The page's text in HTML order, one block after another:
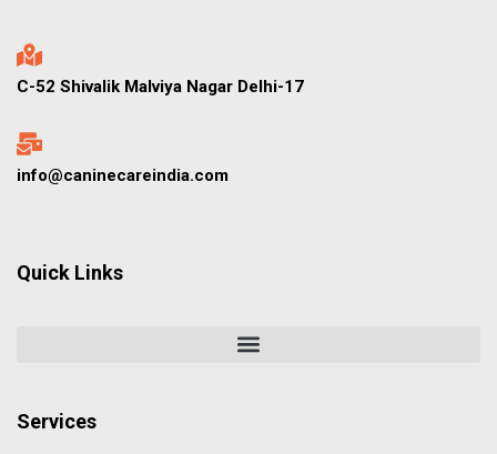
C-52 Shivalik Malviya Nagar Delhi-17
info@caninecareindia.com
Quick Links
Services